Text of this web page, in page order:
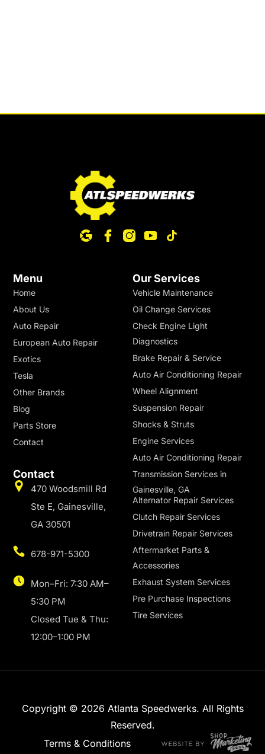
Menu
Home
About Us
Auto Repair
European Auto Repair
Exotics
Tesla
Other Brands
Blog
Parts Store
Contact
Our Services
Vehicle Maintenance
Oil Change Services
Check Engine Light
Diagnostics
Brake Repair & Service
Auto Air Conditioning Repair
Wheel Alignment
Suspension Repair
Shocks & Struts
Engine Services
Auto Air Conditioning Repair
Transmission Services in
Gainesville, GA
Alternator Repair Services
Clutch Repair Services
Drivetrain Repair Services
Aftermarket Parts &
Accessories
Exhaust System Services
Pre Purchase Inspections
Tire Services
Contact
470 Woodsmill Rd
Ste E, Gainesville,
GA 30501
678-971-5300
Mon–Fri: 7:30 AM–
5:30 PM
Closed Tue & Thu:
12:00–1:00 PM
Copyright © 2026 Atlanta Speedwerks. All Rights
Reserved.
Terms & Conditions